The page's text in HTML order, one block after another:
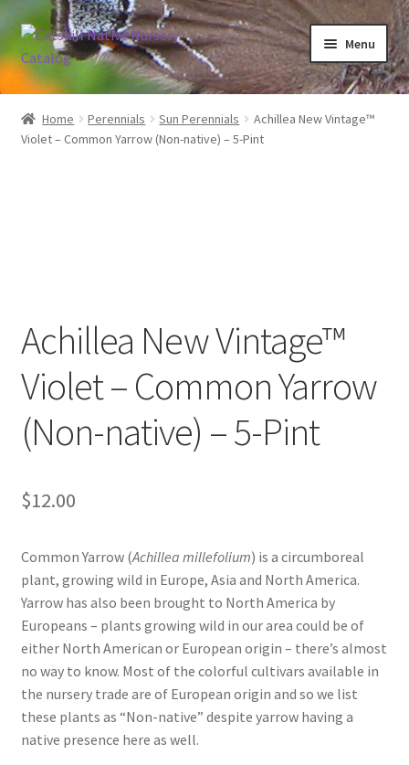
Skip
to
navigation
Skip
to
content
Menu
Home
Blog
Andromeda
Columbine
Foamflower
Rhododendrons – Small Leaf
Saxifrage
Virginia Bluebells
New Plants
Home Perennials Sun Perennials
Achillea New Vintage™
Violet – Common Yarrow (Non-native) – 5-Pint
Achillea New Vintage™
Violet – Common Yarrow
(Non-native) – 5-Pint
$12.00
Common Yarrow (Achillea millefolium) is a circumboreal
plant, growing wild in Europe, Asia and North America.
Yarrow has also been brought to North America by
Europeans – plants growing wild in our area could be of
either North American or European origin – there’s almost
no way to know. Most of the colorful cultivars available in
the nursery trade are of European origin and so we list
these plants as “Non-native” despite yarrow having a
native presence here as well.